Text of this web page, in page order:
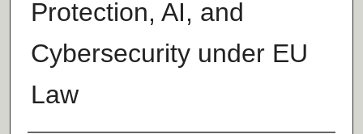
Protection, AI, and
Cybersecurity under EU
Law